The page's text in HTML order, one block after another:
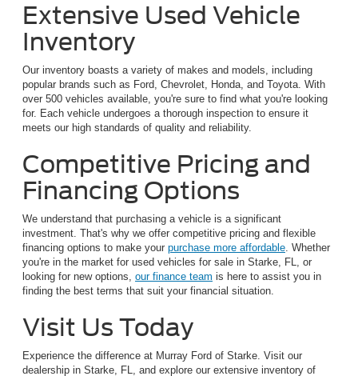
Extensive Used Vehicle
Inventory
Our inventory boasts a variety of makes and models, including
popular brands such as Ford, Chevrolet, Honda, and Toyota. With
over 500 vehicles available, you're sure to find what you're looking
for. Each vehicle undergoes a thorough inspection to ensure it
meets our high standards of quality and reliability.
Competitive Pricing and
Financing Options
We understand that purchasing a vehicle is a significant
investment. That's why we offer competitive pricing and flexible
financing options to make your purchase more affordable. Whether
you're in the market for used vehicles for sale in Starke, FL, or
looking for new options, our finance team is here to assist you in
finding the best terms that suit your financial situation.
Visit Us Today
Experience the difference at Murray Ford of Starke. Visit our
dealership in Starke, FL, and explore our extensive inventory of